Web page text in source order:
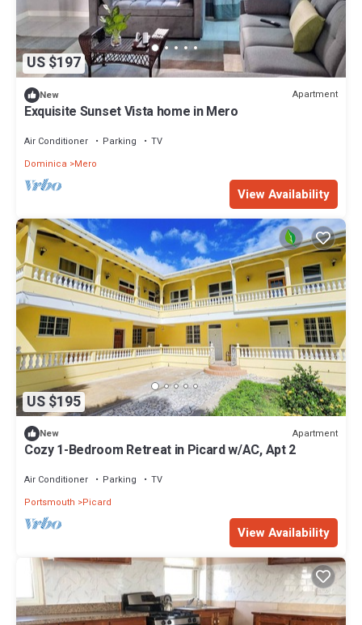
US $197
New Apartment
Exquisite Sunset Vista home in Mero
Air Conditioner Parking
TV
Dominica
Mero
View Availability
US $195
New Apartment
Cozy 1-Bedroom Retreat in Picard w/AC, Apt 2
Air Conditioner Parking
TV
Portsmouth
Picard
View Availability